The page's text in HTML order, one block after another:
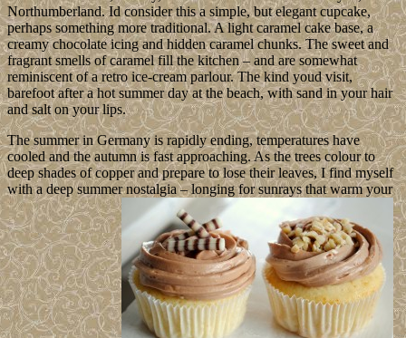
Northumberland. Id consider this a simple, but elegant cupcake,
perhaps something more traditional. A light caramel cake base, a
creamy chocolate icing and hidden caramel chunks. The sweet and
fragrant smells of caramel fill the kitchen – and are somewhat
reminiscent of a retro ice-cream parlour. The kind youd visit,
barefoot after a hot summer day at the beach, with sand in your hair
and salt on your lips.
The summer in Germany is rapidly ending, temperatures have
cooled and the autumn is fast approaching. As the trees colour to
deep shades of copper and prepare to lose their leaves, I find myself
with a deep summer nostalgia – longing for sunrays that warm your